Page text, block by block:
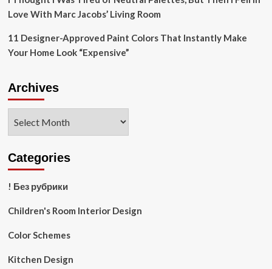
Love With Marc Jacobs’ Living Room
11 Designer-Approved Paint Colors That Instantly Make
Your Home Look “Expensive”
Archives
Categories
! Без рубрики
Children's Room Interior Design
Color Schemes
Kitchen Design